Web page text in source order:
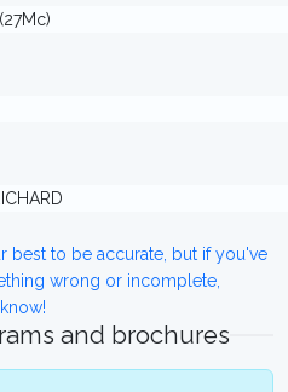
best to be accurate, but if you've
wrong or incomplete,
and brochures